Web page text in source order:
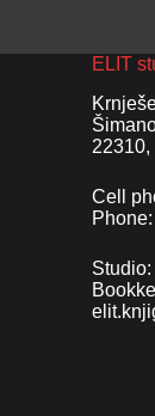
ELIT
22310,
Cell